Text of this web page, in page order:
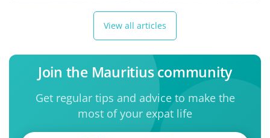
View all articles
Join the Mauritius community
Get regular tips and advice to make the
most of your expat life